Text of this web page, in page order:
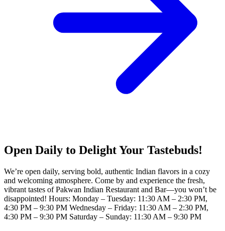
Open Daily to Delight Your Tastebuds!
We’re open daily, serving bold, authentic Indian flavors in a cozy
and welcoming atmosphere. Come by and experience the fresh,
vibrant tastes of Pakwan Indian Restaurant and Bar—you won’t be
disappointed! Hours: Monday – Tuesday: 11:30 AM – 2:30 PM,
4:30 PM – 9:30 PM Wednesday – Friday: 11:30 AM – 2:30 PM,
4:30 PM – 9:30 PM Saturday – Sunday: 11:30 AM – 9:30 PM